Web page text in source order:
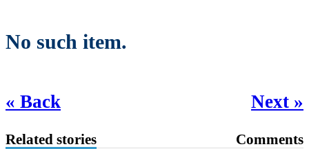
No such item.
« Back Next »
Related stories Comments